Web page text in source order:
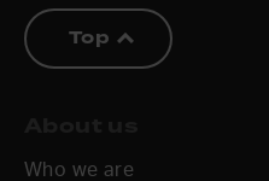
Top
Who we are